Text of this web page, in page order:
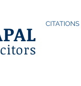
CITATIONS